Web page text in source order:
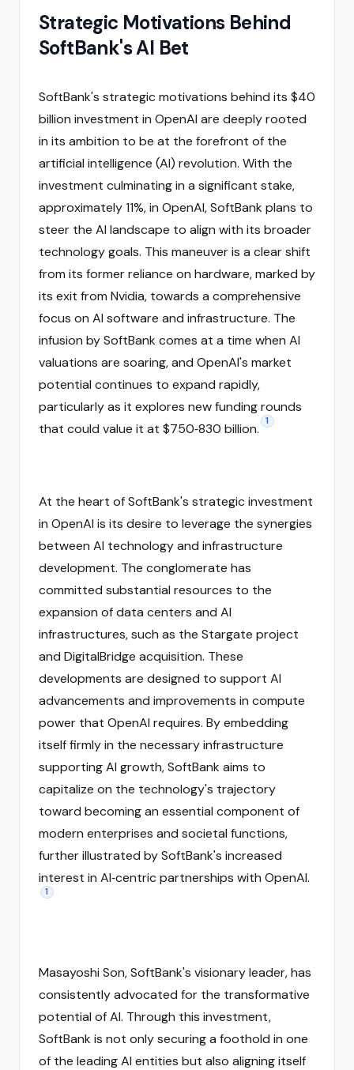
Strategic Motivations Behind
SoftBank's AI Bet
SoftBank's strategic motivations behind its $40
billion investment in OpenAI are deeply rooted
in its ambition to be at the forefront of the
artificial intelligence (AI) revolution. With the
investment culminating in a significant stake,
approximately 11%, in OpenAI, SoftBank plans to
steer the AI landscape to align with its broader
technology goals. This maneuver is a clear shift
from its former reliance on hardware, marked by
its exit from Nvidia, towards a comprehensive
focus on AI software and infrastructure. The
infusion by SoftBank comes at a time when AI
valuations are soaring, and OpenAI's market
potential continues to expand rapidly,
particularly as it explores new funding rounds
that could value it at $750‑830 billion.
1
At the heart of SoftBank's strategic investment
in OpenAI is its desire to leverage the synergies
between AI technology and infrastructure
development. The conglomerate has
committed substantial resources to the
expansion of data centers and AI
infrastructures, such as the Stargate project
and DigitalBridge acquisition. These
developments are designed to support AI
advancements and improvements in compute
power that OpenAI requires. By embedding
itself firmly in the necessary infrastructure
supporting AI growth, SoftBank aims to
capitalize on the technology's trajectory
toward becoming an essential component of
modern enterprises and societal functions,
further illustrated by SoftBank's increased
interest in AI‑centric partnerships with OpenAI.
1
Masayoshi Son, SoftBank's visionary leader, has
consistently advocated for the transformative
potential of AI. Through this investment,
SoftBank is not only securing a foothold in one
of the leading AI entities but also aligning itself